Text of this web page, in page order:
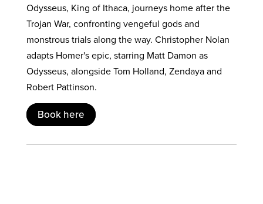
Odysseus, King of Ithaca, journeys home after the
Trojan War, confronting vengeful gods and
monstrous trials along the way. Christopher Nolan
adapts Homer's epic, starring Matt Damon as
Odysseus, alongside Tom Holland, Zendaya and
Robert Pattinson.
Book here